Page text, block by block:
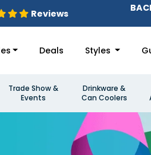
Reviews
Deals Styles
Trade Show &
Events
Drinkware &
Can Coolers